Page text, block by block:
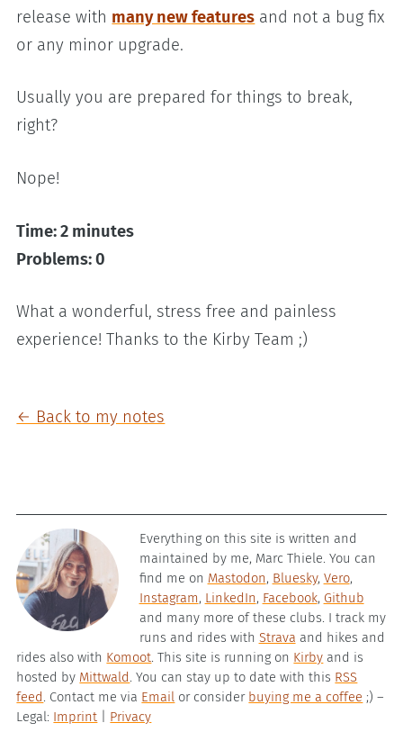
release with many new features and not a bug fix
or any minor upgrade.
Usually you are prepared for things to break,
right?
Nope!
Time: 2 minutes
Problems: 0
What a wonderful, stress free and painless
experience! Thanks to the Kirby Team ;)
← Back to my notes
Everything on this site is written and
maintained by me, Marc Thiele. You can
find me on Mastodon, Bluesky, Vero,
Instagram, LinkedIn, Facebook, Github
and many more of these clubs. I track my
runs and rides with Strava and hikes and
rides also with Komoot. This site is running on Kirby and is
hosted by Mittwald. You can stay up to date with this RSS
feed. Contact me via Email or consider buying me a coffee ;) –
Legal: Imprint Privacy